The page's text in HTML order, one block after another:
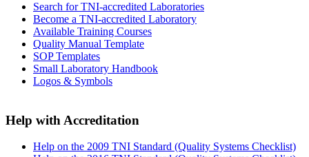
Search for TNI-accredited Laboratories
Become a TNI-accredited Laboratory
Available Training Courses
Quality Manual Template
SOP Templates
Small Laboratory Handbook
Logos & Symbols
Help with Accreditation
Help on the 2009 TNI Standard (Quality Systems Checklist)